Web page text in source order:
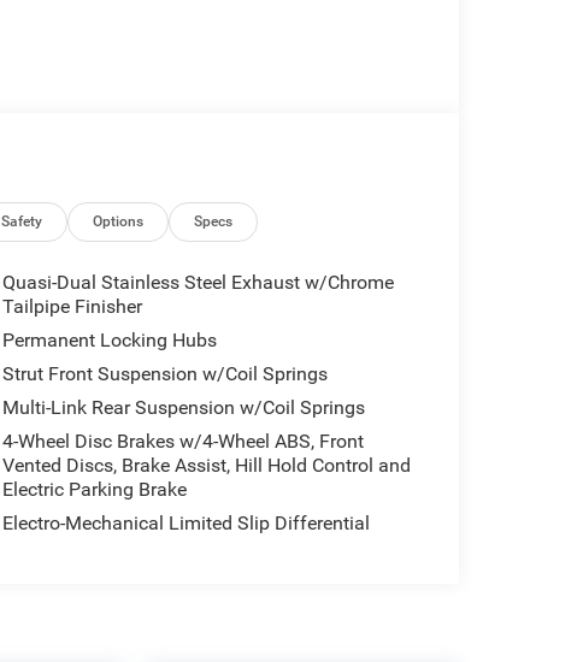
Safety Options Specs
Quasi-Dual Stainless Steel Exhaust w/Chrome
Tailpipe Finisher
Permanent Locking Hubs
Strut Front Suspension w/Coil Springs
Multi-Link Rear Suspension w/Coil Springs
4-Wheel Disc Brakes w/4-Wheel ABS, Front
Vented Discs, Brake Assist, Hill Hold Control and
Electric Parking Brake
Electro-Mechanical Limited Slip Differential